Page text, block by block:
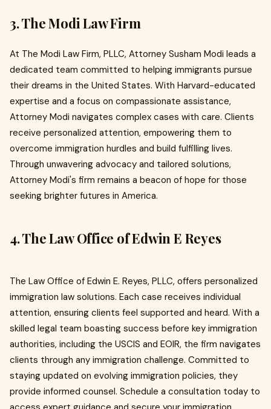
3. The Modi Law Firm
At The Modi Law Firm, PLLC, Attorney Susham Modi leads a
dedicated team committed to helping immigrants pursue
their dreams in the United States. With Harvard-educated
expertise and a focus on compassionate assistance,
Attorney Modi navigates complex cases with care. Clients
receive personalized attention, empowering them to
overcome immigration hurdles and build fulfilling lives.
Through unwavering advocacy and tailored solutions,
Attorney Modi's firm remains a beacon of hope for those
seeking brighter futures in America.
4. The Law Office of Edwin E Reyes
The Law Office of Edwin E. Reyes, PLLC, offers personalized
immigration law solutions. Each case receives individual
attention, ensuring clients feel supported and heard. With a
skilled legal team boasting success before key immigration
authorities, including the USCIS and EOIR, the firm navigates
clients through any immigration challenge. Committed to
staying updated on evolving immigration policies, they
provide informed counsel. Schedule a consultation today to